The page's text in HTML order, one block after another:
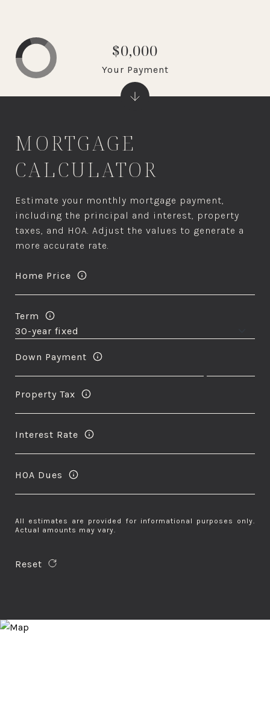
MORTGAGE
CALCULATOR
Estimate your monthly mortgage payment,
including the principal and interest, property
taxes, and HOA. Adjust the values to generate a
more accurate rate.
Home Price
Term
Down Payment
Property Tax
Interest Rate
HOA Dues
All estimates are provided for informational purposes only.
Actual amounts may vary.
Reset
$0,000
Your Payment